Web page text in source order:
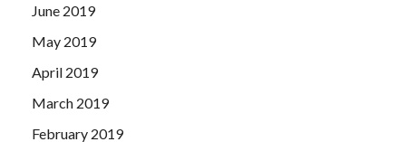
June 2019
May 2019
April 2019
March 2019
February 2019